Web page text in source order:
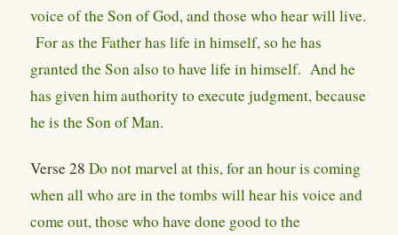
voice of the Son of God, and those who hear will live.
For as the Father has life in himself, so he has
granted the Son also to have life in himself. And he
has given him authority to execute judgment, because
he is the Son of Man.
Verse 28 Do not marvel at this, for an hour is coming
when all who are in the tombs will hear his voice and
come out, those who have done good to the